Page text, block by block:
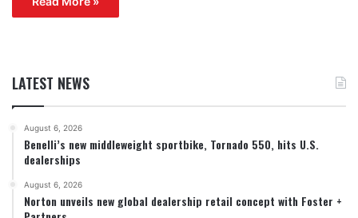
LATEST NEWS
August 6, 2026
Benelli’s new middleweight sportbike, Tornado 550, hits U.S.
dealerships
August 6, 2026
Norton unveils new global dealership retail concept with Foster +